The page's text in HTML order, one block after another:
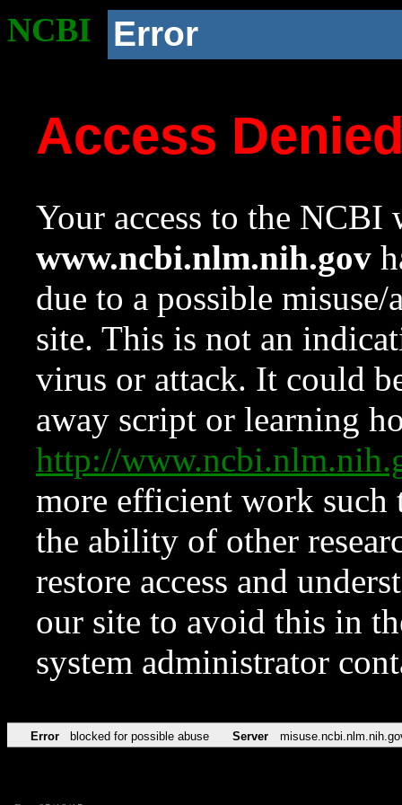
NCBI Error
Access
Your access to the NCBI
www.ncbi.nlm.nih.gov
due to a possible
site. This is not an
virus or attack. It could
away script or learning
http://
more efficient work such
the ability of other
restore access and
our site to avoid this in
system administrator
Error blocked for possible abuse Server